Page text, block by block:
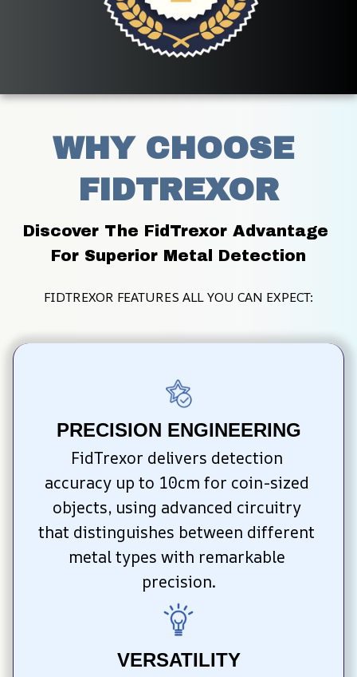
WHY CHOOSE
FIDTREXOR
Discover The FidTrexor Advantage
For Superior Metal Detection
FIDTREXOR FEATURES ALL YOU CAN EXPECT:
PRECISION ENGINEERING
FidTrexor delivers detection
accuracy up to 10cm for coin-sized
objects, using advanced circuitry
that distinguishes between different
metal types with remarkable
precision.
VERSATILITY